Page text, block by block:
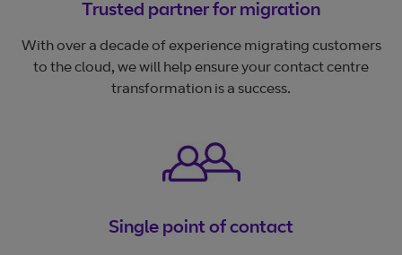
Trusted partner for migration
With over a decade of experience migrating customers
to the cloud, we will help ensure your contact centre
transformation is a success.
Single point of contact